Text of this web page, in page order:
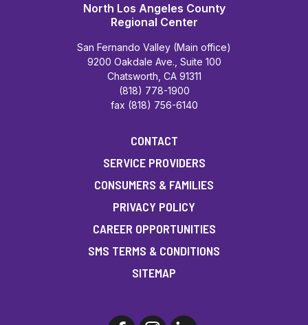
North Los Angeles County
Regional Center
San Fernando Valley (Main office)
9200 Oakdale Ave., Suite 100
Chatsworth, CA 91311
(818) 778-1900
fax (818) 756-6140
CONTACT
SERVICE PROVIDERS
CONSUMERS & FAMILIES
PRIVACY POLICY
CAREER OPPORTUNITIES
SMS TERMS & CONDITIONS
SITEMAP